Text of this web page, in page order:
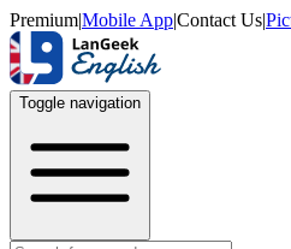
Premium|Mobile App|Contact Us|
Toggle navigation